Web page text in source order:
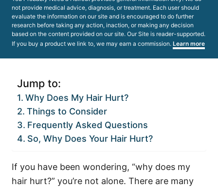
not provide medical advice, diagnosis, or treatment. Each user should
evaluate the information on our site and is encouraged to do further
research before taking any action, inaction, or making any decision
based on the content provided on our site. Our Site is reader-supported.
If you buy a product we link to, we may earn a commission. Learn more
Jump to:
Why Does My Hair Hurt?
Things to Consider
Frequently Asked Questions
So, Why Does Your Hair Hurt?
If you have been wondering, “why does my
hair hurt?” you’re not alone. There are many